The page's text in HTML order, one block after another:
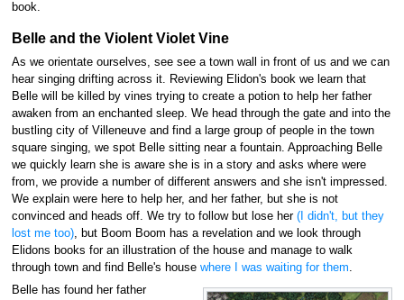
book.
Belle and the Violent Violet Vine
As we orientate ourselves, see see a town wall in front of us and we can
hear singing drifting across it. Reviewing Elidon's book we learn that
Belle will be killed by vines trying to create a potion to help her father
awaken from an enchanted sleep. We head through the gate and into the
bustling city of Villeneuve and find a large group of people in the town
square singing, we spot Belle sitting near a fountain. Approaching Belle
we quickly learn she is aware she is in a story and asks where were
from, we provide a number of different answers and she isn't impressed.
We explain were here to help her, and her father, but she is not
convinced and heads off. We try to follow but lose her (I didn't, but they
lost me too), but Boom Boom has a revelation and we look through
Elidons books for an illustration of the house and manage to walk
through town and find Belle's housewhere I was waiting for them
Belle has found her father